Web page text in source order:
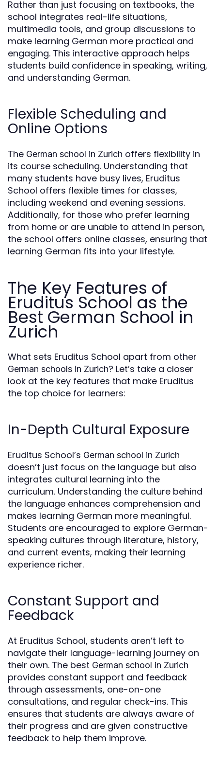
Rather than just focusing on textbooks, the
school integrates real-life situations,
multimedia tools, and group discussions to
make learning German more practical and
engaging. This interactive approach helps
students build confidence in speaking, writing,
and understanding German.
Flexible Scheduling and
Online Options
The German school in Zurich offers flexibility in
its course scheduling. Understanding that
many students have busy lives, Eruditus
School offers flexible times for classes,
including weekend and evening sessions.
Additionally, for those who prefer learning
from home or are unable to attend in person,
the school offers online classes, ensuring that
learning German fits into your lifestyle.
The Key Features of
Eruditus School as the
Best German School in
Zurich
What sets Eruditus School apart from other
German schools in Zurich? Let’s take a closer
look at the key features that make Eruditus
the top choice for learners:
In-Depth Cultural Exposure
Eruditus School’s German school in Zurich
doesn’t just focus on the language but also
integrates cultural learning into the
curriculum. Understanding the culture behind
the language enhances comprehension and
makes learning German more meaningful.
Students are encouraged to explore German-
speaking cultures through literature, history,
and current events, making their learning
experience richer.
Constant Support and
Feedback
At Eruditus School, students aren’t left to
navigate their language-learning journey on
their own. The best German school in Zurich
provides constant support and feedback
through assessments, one-on-one
consultations, and regular check-ins. This
ensures that students are always aware of
their progress and are given constructive
feedback to help them improve.